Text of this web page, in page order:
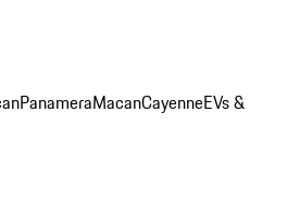
PanameraMacanCayenneEVs &